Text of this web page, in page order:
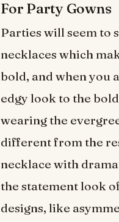
For Party Gowns
Parties will seem to
necklaces which
bold, and when you
edgy look to the
wearing the
different from the
necklace with
the statement look
designs, like